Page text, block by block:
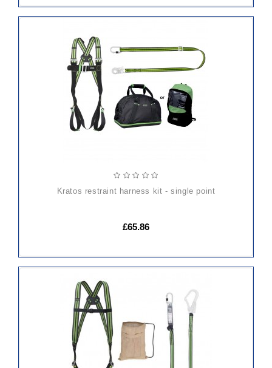
ADD
TO
CART
kratos restraint harness kit - single point
£65.86
ADD
TO
CART